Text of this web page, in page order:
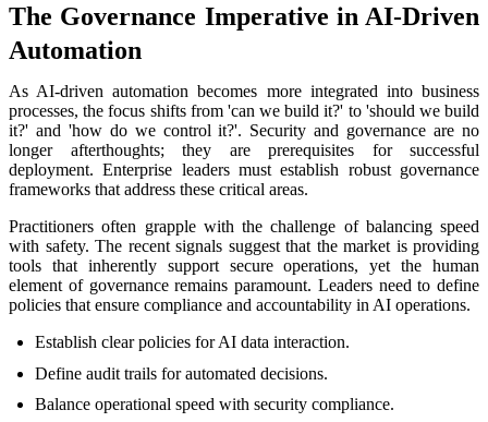
The Governance Imperative in AI-Driven
Automation
As AI-driven automation becomes more integrated into business
processes, the focus shifts from 'can we build it?' to 'should we build
it?' and 'how do we control it?'. Security and governance are no
longer afterthoughts; they are prerequisites for successful
deployment. Enterprise leaders must establish robust governance
frameworks that address these critical areas.
Practitioners often grapple with the challenge of balancing speed
with safety. The recent signals suggest that the market is providing
tools that inherently support secure operations, yet the human
element of governance remains paramount. Leaders need to define
policies that ensure compliance and accountability in AI operations.
Establish clear policies for AI data interaction.
Define audit trails for automated decisions.
Balance operational speed with security compliance.